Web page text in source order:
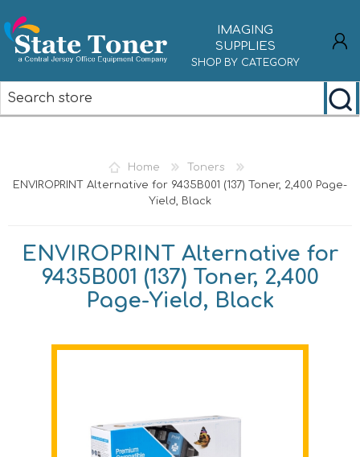
IMAGING
SUPPLIES
SHOP BY CATEGORY
Home
Toners
ENVIROPRINT Alternative for 9435B001 (137) Toner, 2,400 Page-
Yield, Black
ENVIROPRINT Alternative for
9435B001 (137) Toner, 2,400
Page-Yield, Black